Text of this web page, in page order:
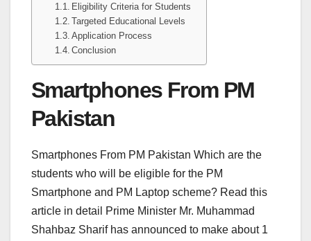
Eligibility Criteria for Students
Targeted Educational Levels
Application Process
Conclusion
Smartphones From PM
Pakistan
Smartphones From PM Pakistan Which are the
students who will be eligible for the PM
Smartphone and PM Laptop scheme? Read this
article in detail Prime Minister Mr. Muhammad
Shahbaz Sharif has announced to make about 1